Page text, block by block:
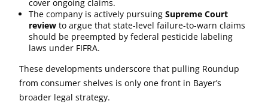
cover ongoing claims.
The company is actively pursuing Supreme Court
review to argue that state-level failure-to-warn claims
should be preempted by federal pesticide labeling
laws under FIFRA.
These developments underscore that pulling Roundup
from consumer shelves is only one front in Bayer’s
broader legal strategy.